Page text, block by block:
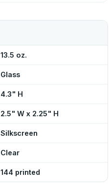
13.5 oz.
Glass
4.3" H
2.5" W x 2.25" H
Silkscreen
Clear
144 printed